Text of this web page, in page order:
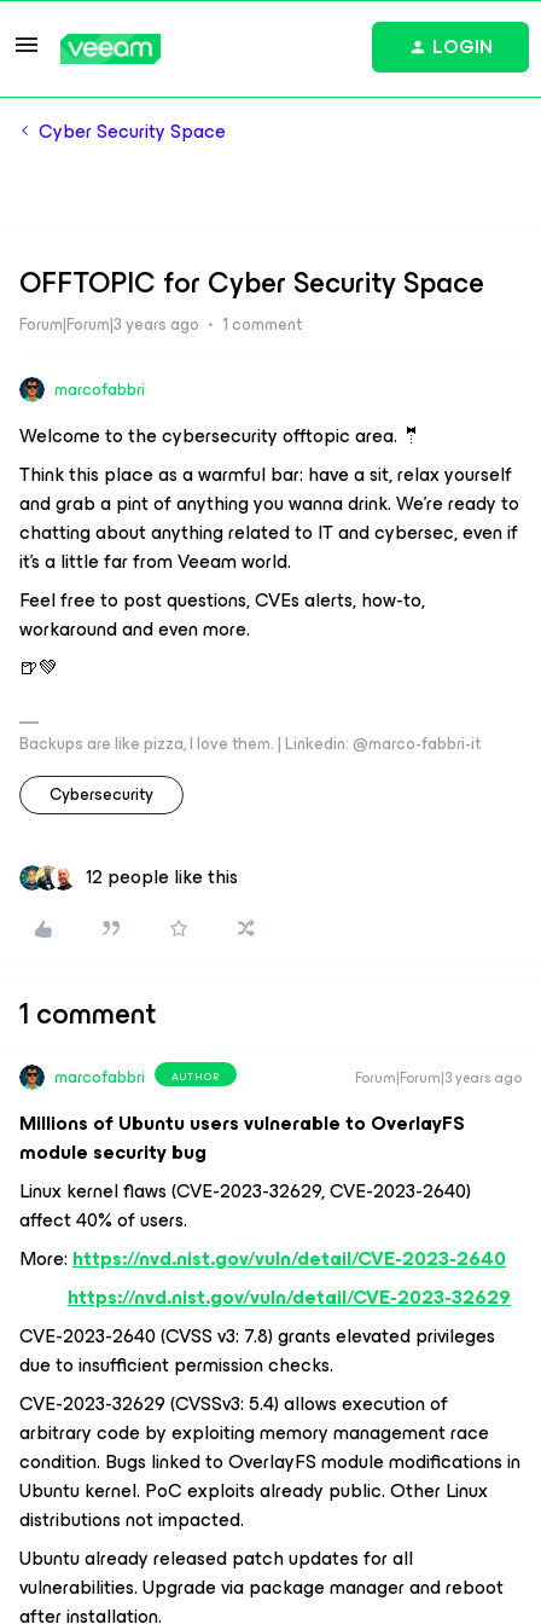
LOGIN
Cyber Security Space
OFFTOPIC for Cyber Security Space
Forum|Forum|3 years ago 1 comment
marcofabbri
Welcome to the cybersecurity offtopic area. 🤵
Think this place as a warmful bar: have a sit, relax yourself
and grab a pint of anything you wanna drink. We're ready to
chatting about anything related to IT and cybersec, even if
it's a little far from Veeam world.
Feel free to post questions, CVEs alerts, how-to,
workaround and even more.
🍺💚
Backups are like pizza, I love them. | Linkedin: @marco-fabbri-it
Cybersecurity
12 people like this
1 comment
marcofabbri AUTHOR Forum|Forum|3 years ago
Millions of Ubuntu users vulnerable to OverlayFS
module security bug
Linux kernel flaws (CVE-2023-32629, CVE-2023-2640)
affect 40% of users.
More:https://nvd.nist.gov/vuln/detail/CVE-2023-2640
https://nvd.nist.gov/vuln/detail/CVE-2023-32629
CVE-2023-2640 (CVSS v3: 7.8) grants elevated privileges
due to insufficient permission checks.
CVE-2023-32629 (CVSSv3: 5.4) allows execution of
arbitrary code by exploiting memory management race
condition. Bugs linked to OverlayFS module modifications in
Ubuntu kernel. PoC exploits already public. Other Linux
distributions not impacted.
Ubuntu already released patch updates for all
vulnerabilities. Upgrade via package manager and reboot
after installation.